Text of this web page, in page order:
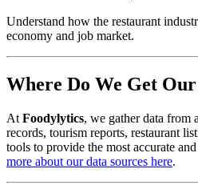
Understand how the restaurant
economy and job market.
Where Do We Get
At Foodylytics, we gather data
records, tourism reports, restaurant
tools to provide the most accurate
more about our data sources here.